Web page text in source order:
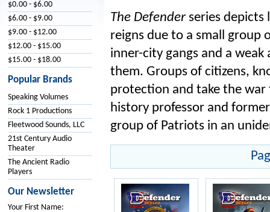
$0.00 - $6.00
$6.00 - $9.00
$9.00 - $12.00
$12.00 - $15.00
$15.00 - $18.00
Popular Brands
Speaking Volumes
Rock 1 Productions
Fleetwood Sounds, LLC
21st Century Audio
Theater
The Ancient Radio
Players
Our Newsletter
Your First Name:
The Defenderseries depicts
reigns due to a small group
inner-city gangs and a
them. Groups of citizens,
protection and take the
history professor and former
group of Patriots in an